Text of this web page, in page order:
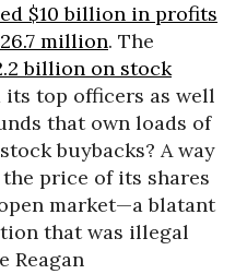
$10 billion in profits
million. The
billion on stock
top officers as well
that own loads of
buybacks? A way
price of its shares
market—a blatant
that was illegal
Reagan